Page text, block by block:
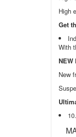
High
Get
With
NEW
New